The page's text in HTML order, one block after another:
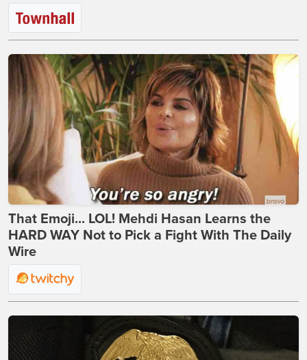
That Emoji... LOL! Mehdi Hasan Learns the
HARD WAY Not to Pick a Fight With The Daily
Wire